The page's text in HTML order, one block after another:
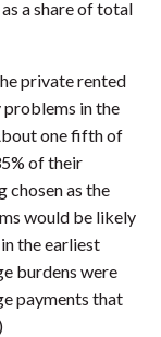
a share of total
private rented
in the
one fifth of
of their
chosen as the
would be likely
the earliest
burdens were
payments that